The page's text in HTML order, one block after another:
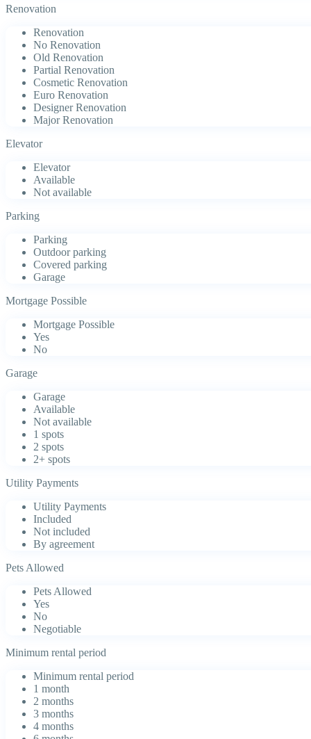
Renovation
Renovation
No Renovation
Old Renovation
Partial Renovation
Cosmetic Renovation
Euro Renovation
Designer Renovation
Major Renovation
Elevator
Elevator
Available
Not available
Parking
Parking
Outdoor parking
Covered parking
Garage
Mortgage Possible
Mortgage Possible
Yes
No
Garage
Garage
Available
Not available
1 spots
2 spots
2+ spots
Utility Payments
Utility Payments
Included
Not included
By agreement
Pets Allowed
Pets Allowed
Yes
No
Negotiable
Minimum rental period
Minimum rental period
1 month
2 months
3 months
4 months